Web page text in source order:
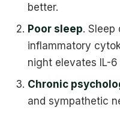
better.
Poor sleep. Sleep
inflammatory
night elevates IL-6
Chronic
and sympathetic